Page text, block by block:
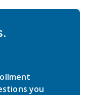
you